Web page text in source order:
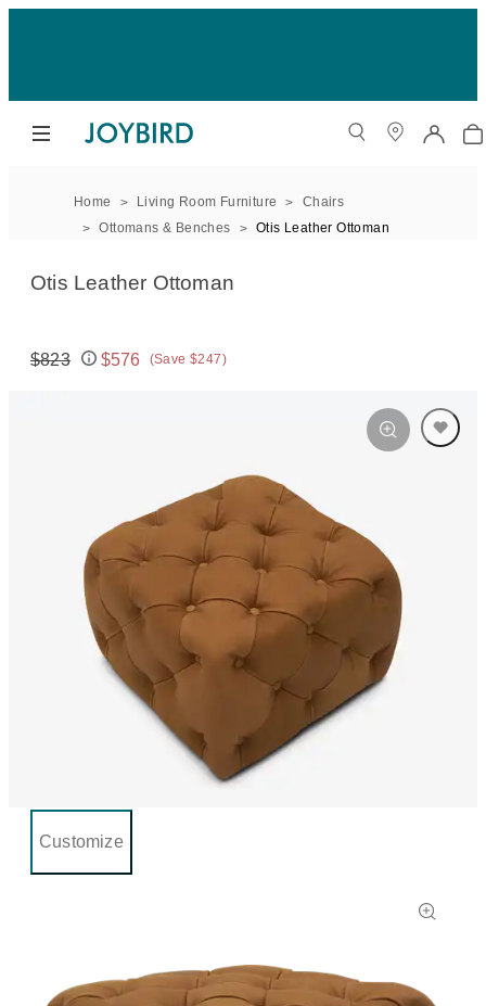
Home Living Room Furniture
Chairs
Ottomans & Benches
Otis Leather Ottoman
Otis Leather Ottoman
Original price:
$823
Price:
$576 (Save $247)
Customize